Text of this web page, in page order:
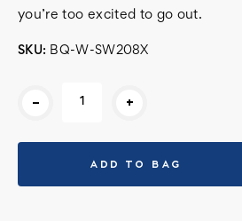
you’re too excited to go out.
SKU: BQ-W-SW208X
- +